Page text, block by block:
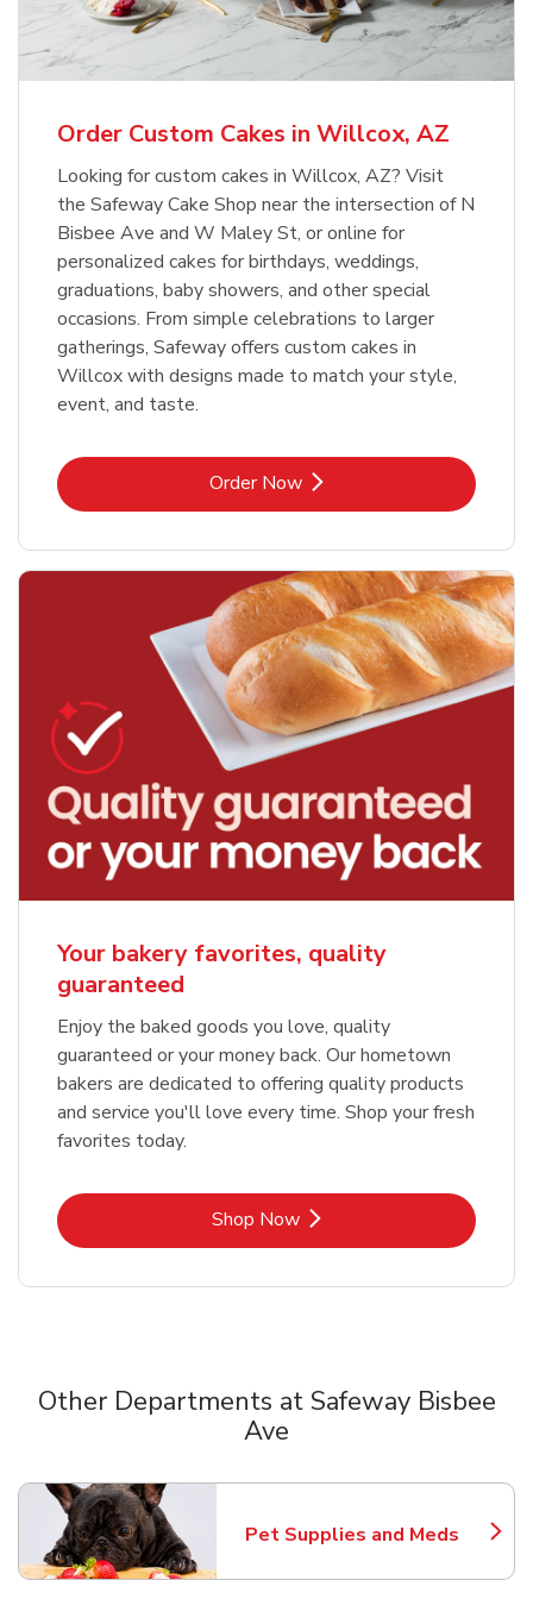
Order NowLink Opens in New Tab
Order Custom Cakes in Willcox, AZ
Looking for custom cakes in Willcox, AZ? Visit
the Safeway Cake Shop near the intersection of N
Bisbee Ave and W Maley St, or online for
personalized cakes for birthdays, weddings,
graduations, baby showers, and other special
occasions. From simple celebrations to larger
gatherings, Safeway offers custom cakes in
Willcox with designs made to match your style,
event, and taste.
Order NowLink Opens in New Tab
Your bakery favorites, quality
guaranteed
Enjoy the baked goods you love, quality
guaranteed or your money back. Our hometown
bakers are dedicated to offering quality products
and service you'll love every time. Shop your fresh
favorites today.
Shop NowLink Opens in New Tab
Other Departments at Safeway Bisbee
Ave
Pet Supplies and Meds
Link Opens in New Tab